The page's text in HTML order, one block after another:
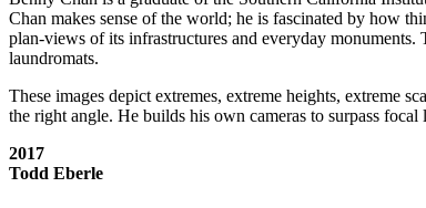
Chan makes sense of the world; he is fascinated by how
plan-views of its infrastructures and everyday
laundromats.
These images depict extremes, extreme heights, extreme
the right angle. He builds his own cameras to surpass
2017
Todd Eberle